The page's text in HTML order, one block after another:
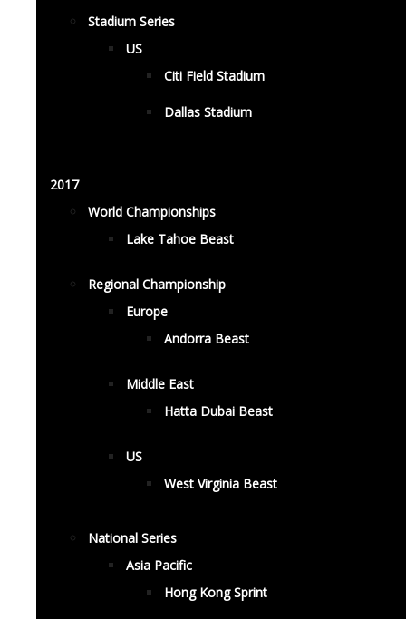
Stadium Series
US
Citi Field Stadium
Dallas Stadium
2017
World Championships
Lake Tahoe Beast
Regional Championship
Europe
Andorra Beast
Middle East
Hatta Dubai Beast
US
West Virginia Beast
National Series
Asia Pacific
Hong Kong Sprint